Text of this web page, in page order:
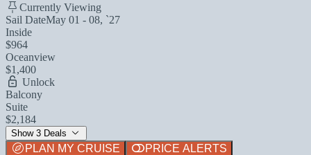
Currently Viewing
Sail DateMay 01 - 08, `27
Inside
$964
Oceanview
$1,400
Unlock
Balcony
Suite
$2,184
Show 3 Deals
PLAN MY CRUISE
PRICE ALERTS